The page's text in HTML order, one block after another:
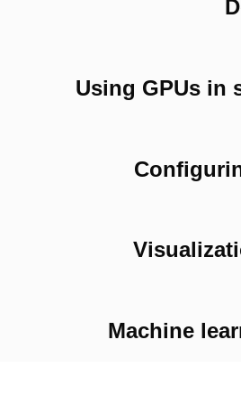
Using GPUs in
Machine